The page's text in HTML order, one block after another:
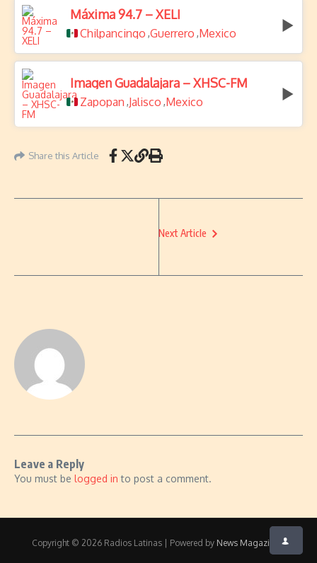
Máxima 94.7 – XELI
Chilpancingo ,Guerrero ,Mexico
Imagen Guadalajara – XHSC-FM
Zapopan ,Jalisco ,Mexico
Share this Article
Next Article
Leave a Reply
You must be logged in to post a comment.
Copyright © 2026 Radios Latinas | Powered by News Magazine X